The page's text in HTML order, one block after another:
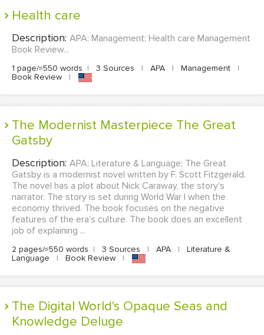
Health care
Description: APA; Management; Health care Management
Book Review...
1 page/≈550 words | 3 Sources | APA | Management
|
Book Review
|
The Modernist Masterpiece The Great
Gatsby
Description: APA; Literature & Language; The Great
Gatsby is a modernist novel written by F. Scott Fitzgerald.
The novel has a plot about Nick Caraway, the story's
narrator. The story is set during World War I when the
economy thrived. The book focuses on the negative
features of the era's culture. The book does an excellent
job of explaining ...
2 pages/≈550 words | 3 Sources | APA |
Literature &
Language
| Book Review |
The Digital World's Opaque Seas and
Knowledge Deluge